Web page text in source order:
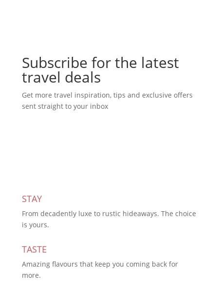
Subscribe for the latest
travel deals
Get more travel inspiration, tips and exclusive offers
sent straight to your inbox
STAY
From decadently luxe to rustic hideaways. The choice
is yours.
TASTE
Amazing flavours that keep you coming back for
more.